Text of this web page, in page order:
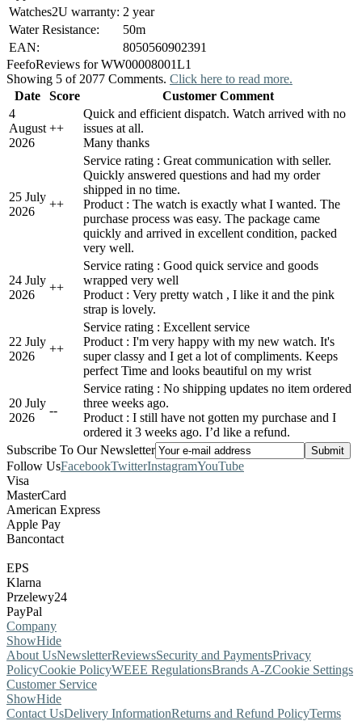
Watches2U warranty: 2 year
Water Resistance:
50m
EAN:
8050560902391
FeefoReviews for WW00008001L1
Showing 5 of 2077 Comments. Click here to read more.
Date
Score
Customer Comment
4
August
2026
++
Quick and efficient dispatch. Watch arrived with no
issues at all.
Many thanks
25 July
2026
++
Service rating : Great communication with seller.
Quickly answered questions and had my order
shipped in no time.
Product : The watch is exactly what I wanted. The
purchase process was easy. The package came
quickly and arrived in excellent condition, packed
very well.
24 July
2026
++
Service rating : Good quick service and goods
wrapped very well
Product : Very pretty watch , I like it and the pink
strap is lovely.
22 July
2026
++
Service rating : Excellent service
Product : I'm very happy with my new watch. It's
super classy and I get a lot of compliments. Keeps
perfect Time and looks beautiful on my wrist
20 July
2026
--
Service rating : No shipping updates no item ordered
three weeks ago.
Product : I still have not gotten my purchase and I
ordered it 3 weeks ago. I’d like a refund.
Subscribe To Our Newsletter
Follow UsFacebookTwitterInstagramYouTube
Visa
MasterCard
American Express
Apple Pay
Bancontact
EPS
Klarna
Przelewy24
PayPal
Company
ShowHide
About UsNewsletterReviewsSecurity and PaymentsPrivacy
PolicyCookie PolicyWEEE RegulationsBrands A-ZCookie Settings
Customer Service
ShowHide
Contact UsDelivery InformationReturns and Refund PolicyTerms